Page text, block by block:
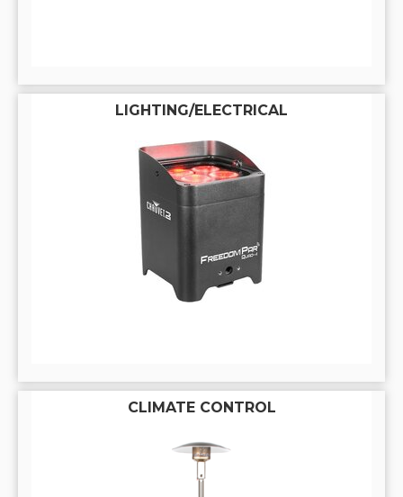
LIGHTING/ELECTRICAL
CLIMATE CONTROL